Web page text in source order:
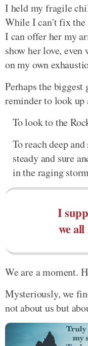
I held my fragile
While I can't fix the
I can offer her my
show her love,
on my own
Perhaps the
reminder to look up
To look to the
To reach deep
steady and sure
in the raging
I
we all
We are a moment.
Mysteriously, we
not about us but